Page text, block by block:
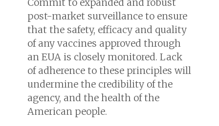
post-market surveillance to ensure
that the safety, efficacy and quality
of any vaccines approved through
an EUA is closely monitored. Lack
of adherence to these principles will
undermine the credibility of the
agency, and the health of the
American people.